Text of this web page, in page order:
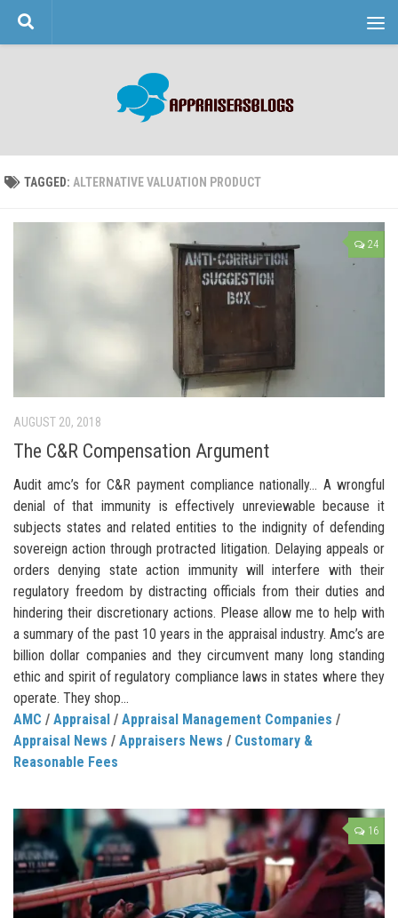
Skip to content
TAGGED: ALTERNATIVE VALUATION PRODUCT
24
AUGUST 20, 2018
The C&R Compensation Argument
Audit amc’s for C&R payment compliance nationally… A wrongful
denial of that immunity is effectively unreviewable because it
subjects states and related entities to the indignity of defending
sovereign action through protracted litigation. Delaying appeals or
orders denying state action immunity will interfere with their
regulatory freedom by distracting officials from their duties and
hindering their discretionary actions. Please allow me to help with
a summary of the past 10 years in the appraisal industry. Amc’s are
billion dollar companies and they circumvent many long standing
ethic and spirit of regulatory compliance laws in states where they
operate. They shop...
AMC / Appraisal / Appraisal Management Companies /
Appraisal News / Appraisers News / Customary &
Reasonable Fees
16